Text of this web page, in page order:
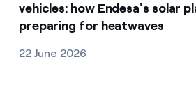
vehicles: how Endesa's solar
preparing for heatwaves
22 June 2026